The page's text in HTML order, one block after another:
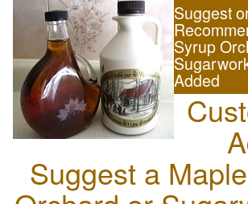
Suggest
Syrup
Added
Suggest a